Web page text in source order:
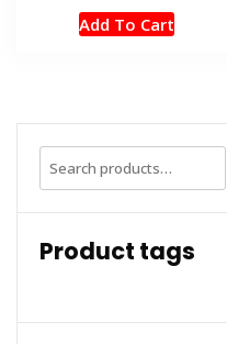
Add To Cart
Search
for:
Product tags